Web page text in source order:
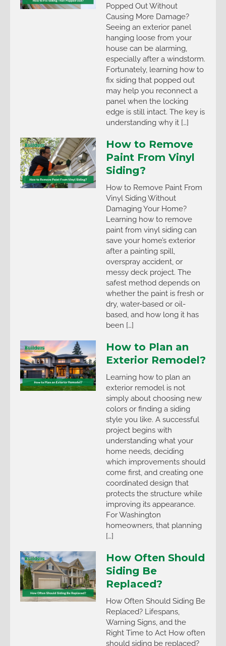
Popped Out Without
Causing More Damage?
Seeing an exterior panel
hanging loose from your
house can be alarming,
especially after a windstorm.
Fortunately, learning how to
fix siding that popped out
may help you reconnect a
panel when the locking
edge is still intact. The key is
understanding why it […]
How to Remove
Paint From Vinyl
Siding?
How to Remove Paint From
Vinyl Siding Without
Damaging Your Home?
Learning how to remove
paint from vinyl siding can
save your home’s exterior
after a painting spill,
overspray accident, or
messy deck project. The
safest method depends on
whether the paint is fresh or
dry, water-based or oil-
based, and how long it has
been […]
How to Plan an
Exterior Remodel?
Learning how to plan an
exterior remodel is not
simply about choosing new
colors or finding a siding
style you like. A successful
project begins with
understanding what your
home needs, deciding
which improvements should
come first, and creating one
coordinated design that
protects the structure while
improving its appearance.
For Washington
homeowners, that planning
[…]
How Often Should
Siding Be
Replaced?
How Often Should Siding Be
Replaced? Lifespans,
Warning Signs, and the
Right Time to Act How often
should siding be replaced?